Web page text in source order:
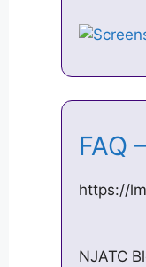
FAQ
https://
NJATC